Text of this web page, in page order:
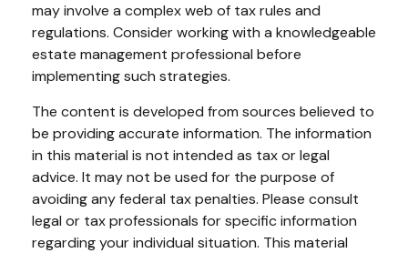
may involve a complex web of tax rules and
regulations. Consider working with a knowledgeable
estate management professional before
implementing such strategies.
The content is developed from sources believed to
be providing accurate information. The information
in this material is not intended as tax or legal
advice. It may not be used for the purpose of
avoiding any federal tax penalties. Please consult
legal or tax professionals for specific information
regarding your individual situation. This material